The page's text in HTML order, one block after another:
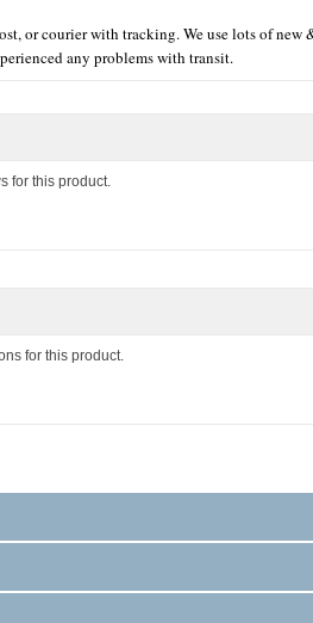
or courier with tracking. We use lots of new
any problems with transit.
for this product.
for this product.